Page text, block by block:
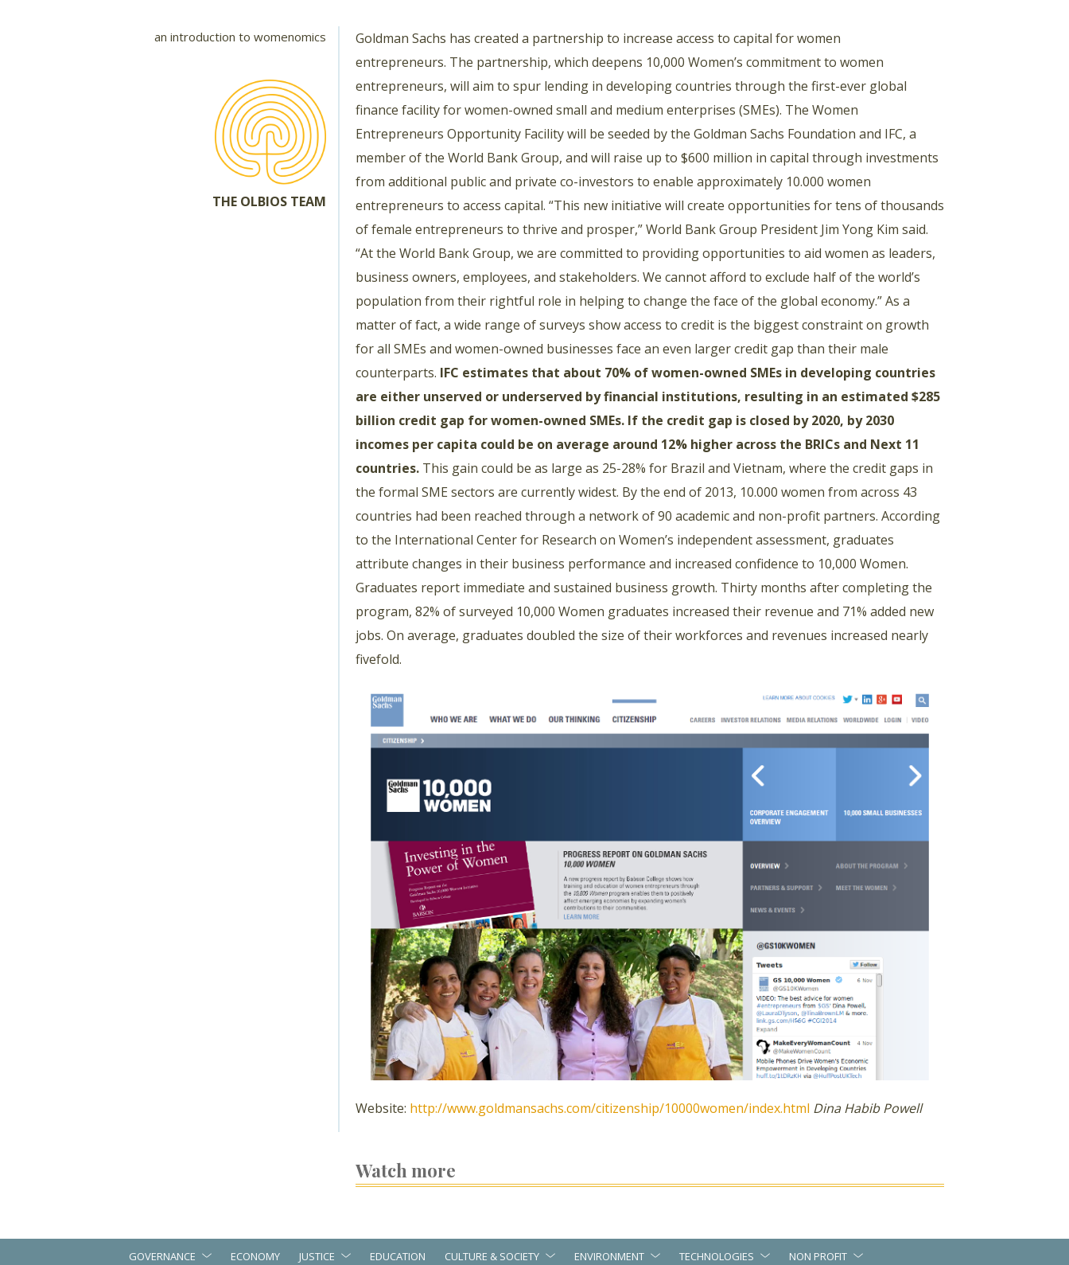
an introduction to womenomics
THE OLBIOS TEAM
Goldman Sachs has created a partnership to increase access to capital for women
entrepreneurs. The partnership, which deepens 10,000 Women’s commitment to women
entrepreneurs, will aim to spur lending in developing countries through the first-ever global
finance facility for women-owned small and medium enterprises (SMEs). The Women
Entrepreneurs Opportunity Facility will be seeded by the Goldman Sachs Foundation and IFC, a
member of the World Bank Group, and will raise up to $600 million in capital through investments
from additional public and private co-investors to enable approximately 10.000 women
entrepreneurs to access capital. “This new initiative will create opportunities for tens of thousands
of female entrepreneurs to thrive and prosper,” World Bank Group President Jim Yong Kim said.
“At the World Bank Group, we are committed to providing opportunities to aid women as leaders,
business owners, employees, and stakeholders. We cannot afford to exclude half of the world’s
population from their rightful role in helping to change the face of the global economy.” As a
matter of fact, a wide range of surveys show access to credit is the biggest constraint on growth
for all SMEs and women-owned businesses face an even larger credit gap than their male
counterparts. IFC estimates that about 70% of women-owned SMEs in developing countries
are either unserved or underserved by financial institutions, resulting in an estimated $285
billion credit gap for women-owned SMEs. If the credit gap is closed by 2020, by 2030
incomes per capita could be on average around 12% higher across the BRICs and Next 11
countries. This gain could be as large as 25-28% for Brazil and Vietnam, where the credit gaps in
the formal SME sectors are currently widest. By the end of 2013, 10.000 women from across 43
countries had been reached through a network of 90 academic and non-profit partners. According
to the International Center for Research on Women’s independent assessment, graduates
attribute changes in their business performance and increased confidence to 10,000 Women.
Graduates report immediate and sustained business growth. Thirty months after completing the
program, 82% of surveyed 10,000 Women graduates increased their revenue and 71% added new
jobs. On average, graduates doubled the size of their workforces and revenues increased nearly
fivefold.
Website: http://www.goldmansachs.com/citizenship/10000women/index.html Dina Habib Powell
Watch more
GOVERNANCE ECONOMY JUSTICE EDUCATION CULTURE & SOCIETY ENVIRONMENT TECHNOLOGIES NON PROFIT